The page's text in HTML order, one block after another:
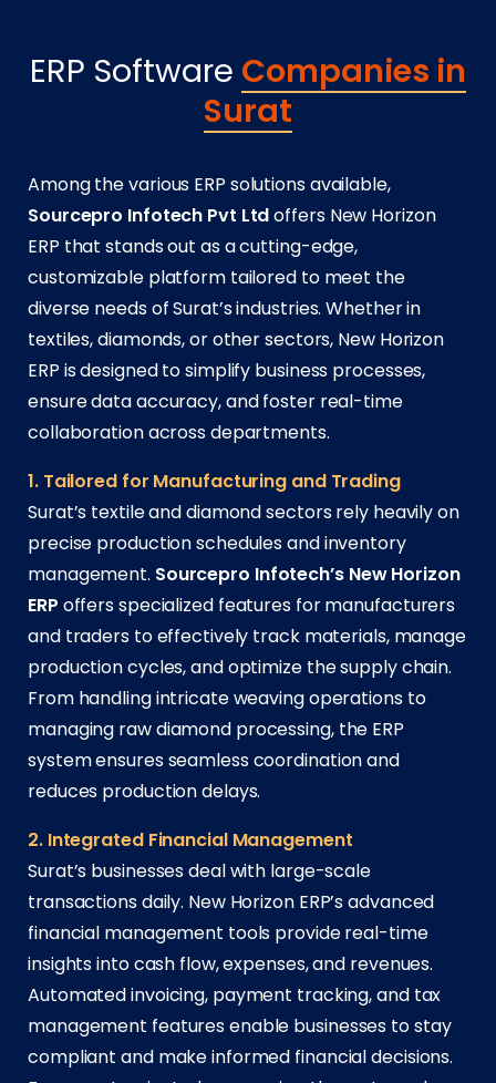
ERP Software Companies in
Surat
Among the various ERP solutions available,
Sourcepro Infotech Pvt Ltdoffers New Horizon
ERP that stands out as a cutting-edge,
customizable platform tailored to meet the
diverse needs of Surat’s industries. Whether in
textiles, diamonds, or other sectors, New Horizon
ERP is designed to simplify business processes,
ensure data accuracy, and foster real-time
collaboration across departments.
1. Tailored for Manufacturing and Trading
Surat’s textile and diamond sectors rely heavily on
precise production schedules and inventory
management. Sourcepro Infotech’s New Horizon
ERP offers specialized features for manufacturers
and traders to effectively track materials, manage
production cycles, and optimize the supply chain.
From handling intricate weaving operations to
managing raw diamond processing, the ERP
system ensures seamless coordination and
reduces production delays.
2. Integrated Financial Management
Surat’s businesses deal with large-scale
transactions daily. New Horizon ERP’s advanced
financial management tools provide real-time
insights into cash flow, expenses, and revenues.
Automated invoicing, payment tracking, and tax
management features enable businesses to stay
compliant and make informed financial decisions.